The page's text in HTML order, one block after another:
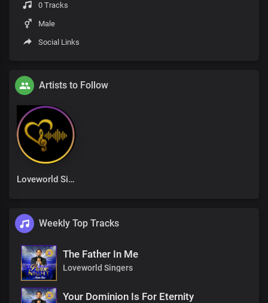
0 Tracks
Male
Social Links
Artists to Follow
Loveworld Singers
Weekly Top Tracks
The Father In Me
Loveworld Singers
Your Dominion Is For Eternity